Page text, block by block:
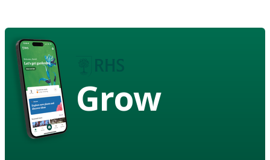
Grow